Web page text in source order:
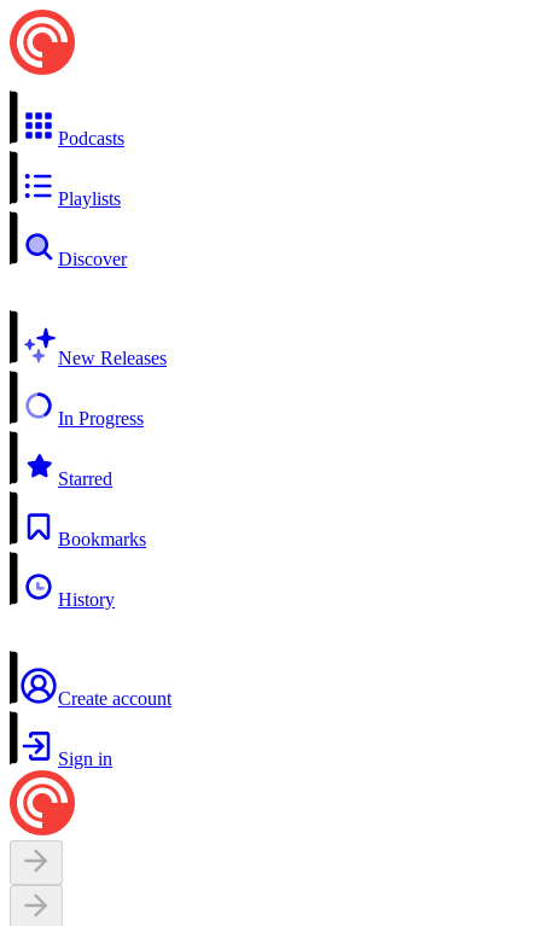
Podcasts
Playlists
Discover
New Releases
In Progress
Starred
Bookmarks
History
Create account
Sign in